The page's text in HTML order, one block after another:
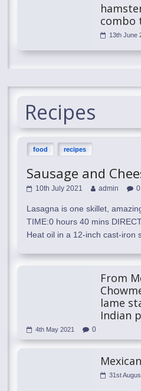
combo
13th June
Recipes
food recipes
Sausage and
10th July 2021 admin 0
Lasagna is one skillet,
TIME:0 hours 40 mins
Heat oil in a 12-inch cast-iron
From
lame
Indian
4th May 2021 0
31st